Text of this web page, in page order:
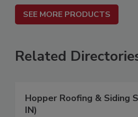
SEE MORE PRODUCTS
Related
Hopper Roofing & Siding
IN)